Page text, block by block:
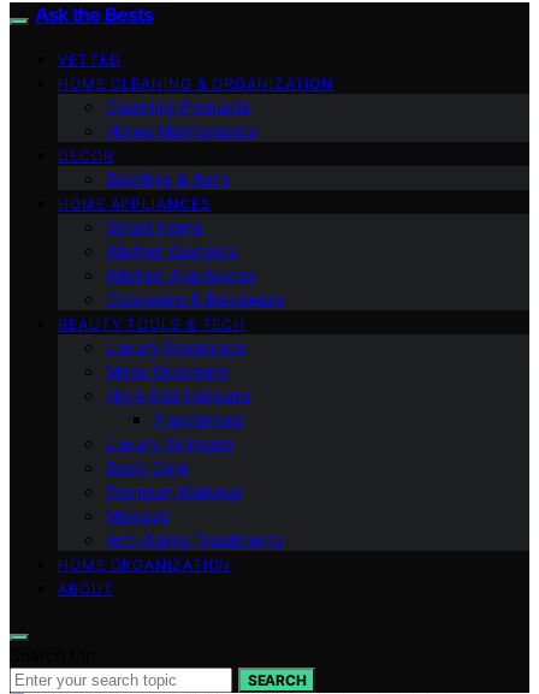
Ask the Bests
VETTED
HOME CLEANING & ORGANIZATION
Cleaning Products
Home Maintenance
DECOR
Bedding & Bath
HOME APPLIANCES
Smart Home
Kitchen Gadgets
Kitchen Appliances
Cookware & Bakeware
BEAUTY TOOLS & TECH
Luxury Fragrance
Mens Grooming
High-End Haircare
Fragrances
Luxury Skincare
Body Care
Premium Makeup
Makeup
Anti-Aging Treatments
HOME ORGANIZATION
ABOUT
SEARCH